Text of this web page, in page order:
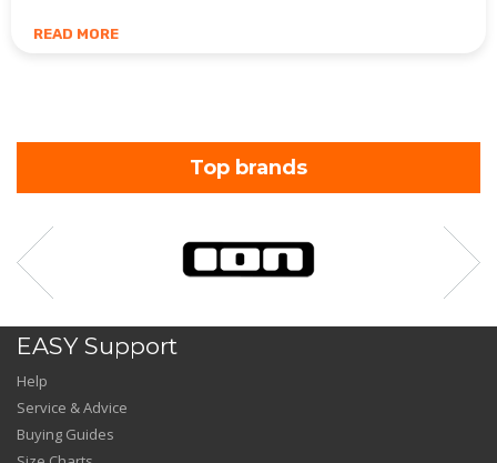
READ MORE
Top brands
EASY Support
Help
Service & Advice
Buying Guides